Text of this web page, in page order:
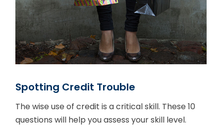
Spotting Credit Trouble
The wise use of credit is a critical skill. These 10
questions will help you assess your skill level.